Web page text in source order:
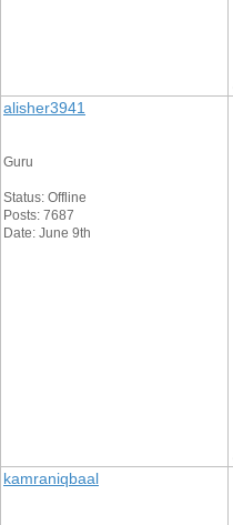
alisher3941
Guru
Status: Offline
Posts: 7687
Date: June 9th
kamraniqbaal